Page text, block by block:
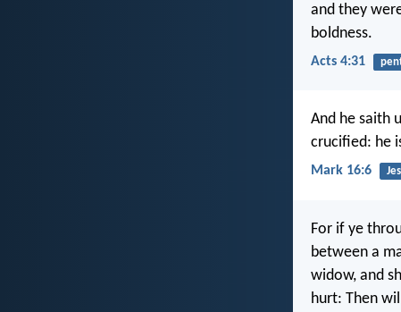
and they
boldness.
Acts 4:31
And he saith
crucified: he
Mark 16:6
For if ye
between a
widow, and
hurt: Then